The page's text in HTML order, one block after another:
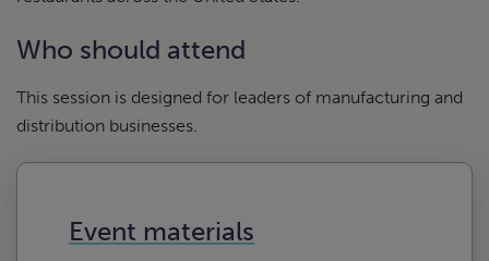
Who should attend
This session is designed for leaders of manufacturing and
distribution businesses.
Event materials